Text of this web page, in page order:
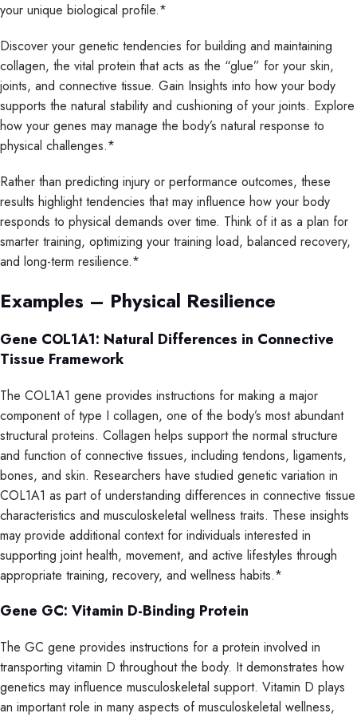
your unique biological profile.*
Discover your genetic tendencies for building and maintaining
collagen, the vital protein that acts as the “glue” for your skin,
joints, and connective tissue. Gain Insights into how your body
supports the natural stability and cushioning of your joints. Explore
how your genes may manage the body’s natural response to
physical challenges.*
Rather than predicting injury or performance outcomes, these
results highlight tendencies that may influence how your body
responds to physical demands over time. Think of it as a plan for
smarter training, optimizing your training load, balanced recovery,
and long-term resilience.*
Examples – Physical Resilience
Gene COL1A1: Natural Differences in Connective
Tissue Framework
The COL1A1 gene provides instructions for making a major
component of type I collagen, one of the body’s most abundant
structural proteins. Collagen helps support the normal structure
and function of connective tissues, including tendons, ligaments,
bones, and skin. Researchers have studied genetic variation in
COL1A1 as part of understanding differences in connective tissue
characteristics and musculoskeletal wellness traits. These insights
may provide additional context for individuals interested in
supporting joint health, movement, and active lifestyles through
appropriate training, recovery, and wellness habits.*
Gene GC: Vitamin D-Binding Protein
The GC gene provides instructions for a protein involved in
transporting vitamin D throughout the body. It demonstrates how
genetics may influence musculoskeletal support. Vitamin D plays
an important role in many aspects of musculoskeletal wellness,